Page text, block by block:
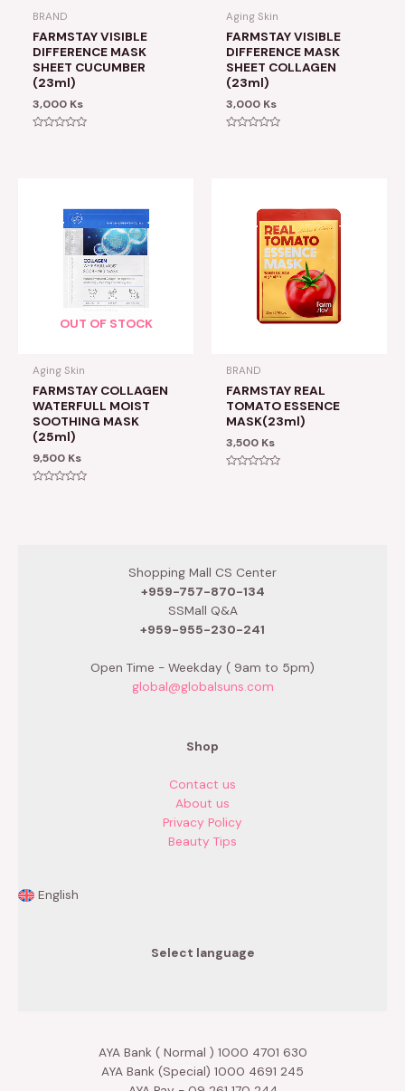
BRAND
FARMSTAY VISIBLE
DIFFERENCE MASK
SHEET CUCUMBER
(23ml)
3,000 Ks
Aging Skin
FARMSTAY VISIBLE
DIFFERENCE MASK
SHEET COLLAGEN
(23ml)
3,000 Ks
OUT OF STOCK
Aging Skin
FARMSTAY COLLAGEN
WATERFULL MOIST
SOOTHING MASK
(25ml)
9,500 Ks
BRAND
FARMSTAY REAL
TOMATO ESSENCE
MASK(23ml)
3,500 Ks
Shopping Mall CS Center
+959-757-870-134
SSMall Q&A
+959-955-230-241
Open Time - Weekday ( 9am to 5pm)
global@globalsuns.com
Shop
Contact us
About us
Privacy Policy
Beauty Tips
English
Select language
AYA Bank ( Normal ) 1000 4701 630
AYA Bank (Special) 1000 4691 245